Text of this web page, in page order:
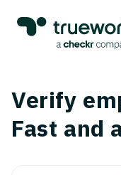
Verify
Fast and